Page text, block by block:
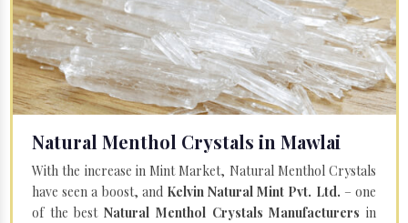
Natural Menthol Crystals in Mawlai
With the increase in Mint Market, Natural Menthol Crystals
have seen a boost, and Kelvin Natural Mint Pvt. Ltd. – one
of the bestNatural Menthol Crystals Manufacturers in